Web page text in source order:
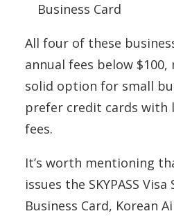
Business Card
All four of these
annual fees below $100,
solid option for small
prefer credit cards with
fees.
It’s worth mentioning
issues the SKYPASS
Business Card, Korean